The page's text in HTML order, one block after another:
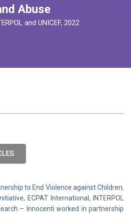
Abuse
and UNICEF, 2022
to End Violence against Children,
ECPAT International, INTERPOL
– Innocenti worked in partnership